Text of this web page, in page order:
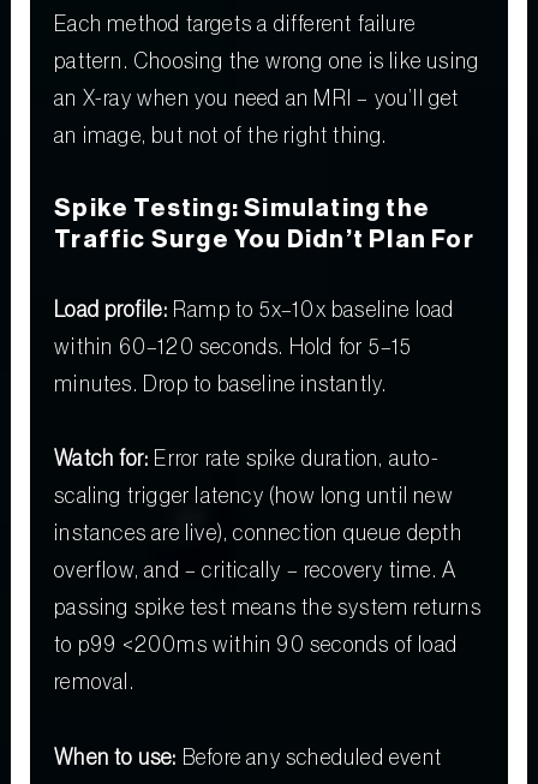
Each method targets a different failure
pattern. Choosing the wrong one is like using
an X-ray when you need an MRI – you’ll get
an image, but not of the right thing.
Spike Testing: Simulating the
Traffic Surge You Didn’t Plan For
Load profile: Ramp to 5x–10x baseline load
within 60–120 seconds. Hold for 5–15
minutes. Drop to baseline instantly.
Watch for: Error rate spike duration, auto-
scaling trigger latency (how long until new
instances are live), connection queue depth
overflow, and – critically – recovery time. A
passing spike test means the system returns
to p99 <200ms within 90 seconds of load
removal.
When to use: Before any scheduled event